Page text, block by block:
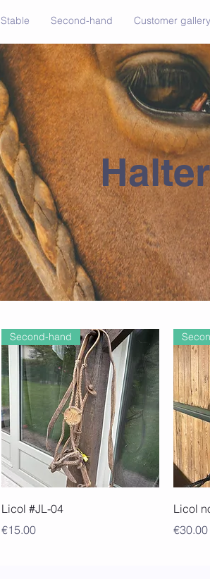
Stable Second-hand Customer gallery
Quick View
Second-hand
Licol #JL-04
Price
€15.00
Licol
Price
€30.00